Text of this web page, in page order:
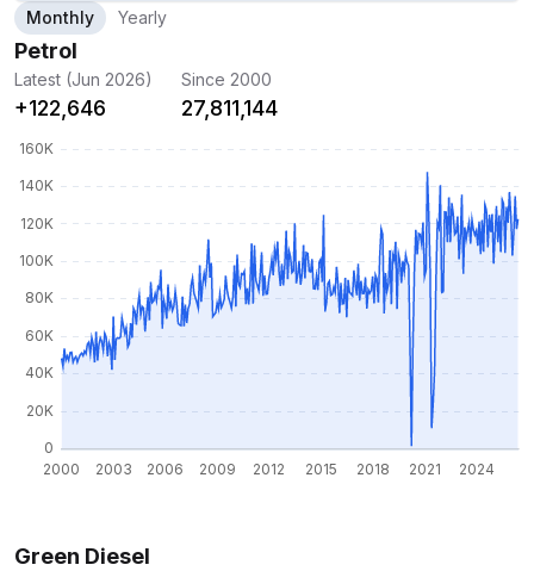
Monthly
Yearly
Petrol
Latest (Jun 2026)
+122,646
Since 2000
27,811,144
Green Diesel